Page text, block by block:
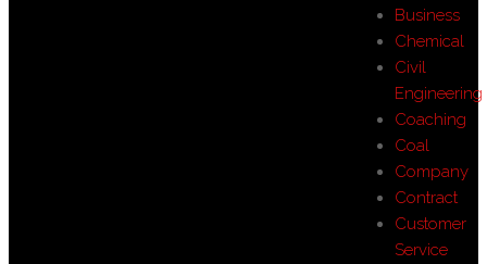
Business
Chemical
Civil
Engineering
Coaching
Coal
Company
Contract
Customer
Service